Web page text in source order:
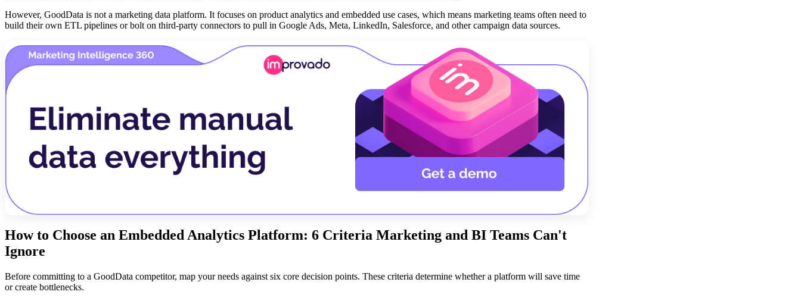
However, GoodData is not a marketing data platform. It focuses on product analytics and embedded use cases, which means marketing teams often need to
build their own ETL pipelines or bolt on third-party connectors to pull in Google Ads, Meta, LinkedIn, Salesforce, and other campaign data sources.
How to Choose an Embedded Analytics Platform: 6 Criteria Marketing and BI Teams Can't
Ignore
Before committing to a GoodData competitor, map your needs against six core decision points. These criteria determine whether a platform will save time
or create bottlenecks.